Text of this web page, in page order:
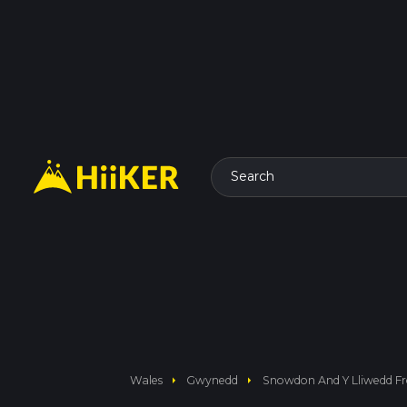
Search
Wales arrow_right Gwynedd arrow_right Snowdon And Y Lliwedd